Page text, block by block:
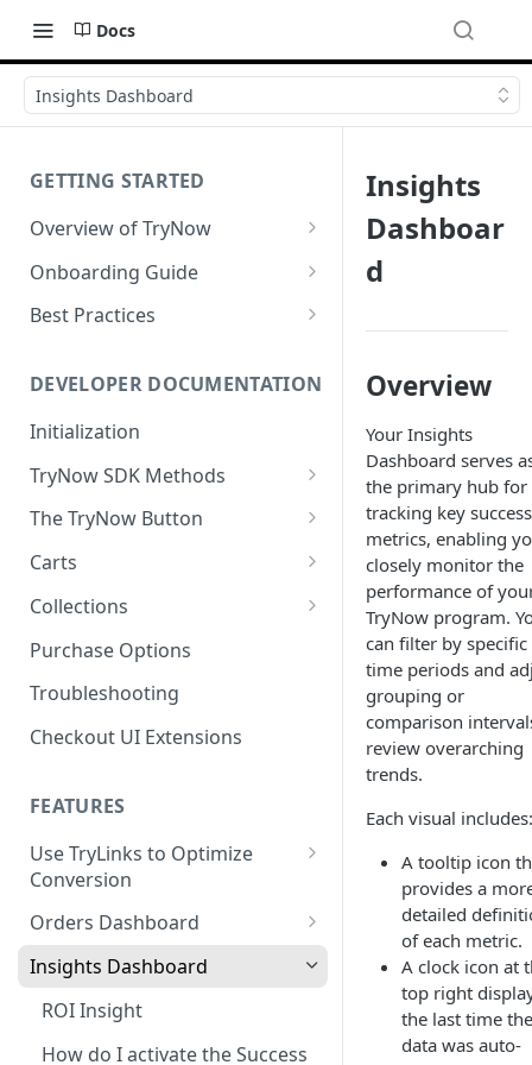
Docs
Insights Dashboard
GETTING STARTED
Overview of TryNow
Is my store compatible with
TryNow?
Onboarding Guide
Watch TryNow Demo
Customizing User Roles
Configure Your Trial
Configure Cart Limits
Set Up Button Visibility Rules
Configure Returns Settings
Enable TryNow in Your Shopify
Theme
Create a TryLink
Edit Default Text Fields in
Shopify Checkout
Place Test Orders To Ensure
ShipHero Compatibility
Ensuring Compatibility with
Fraud Tools
Test Then Publish Your Theme
to Go Live!
Optimize Your Cart for
Conversion
Best Practices
Subscriptions
Email & SMS Marketing
Playbook
DEVELOPER DOCUMENTATION
Initialization
TryNow SDK Methods
Cart SDK Methods
Product SDK Methods
Components SDK
The TryNow Button
Prerequisites
or Shopify 2.0 theme?
Adding a product.json file to
a 1.0 Shopify theme
Implementations
Implementation
Standalone Operation
Customization
Troubleshooting
TryNow Button Latency
Hiding Disclaimers for
External Applications
Carts
Cart Features
Usage with UpCart
Collections
How It Works
FAQs
Purchase Options
Troubleshooting
Checkout UI Extensions
FEATURES
Use TryLinks to Optimize
Conversion
Using TryNow in Cart
Add TryLink Logic to URLs
Why am I seeing only the
TryNow button and toggle?
Orders Dashboard
TryNow Order Statuses
Order Details Page
Insights Dashboard
ROI Insight
How do I activate the Success
Insights
Dashboar
d
Overview
Your Insights
Dashboard serves
the primary hub for
tracking key success
metrics, enabling
closely monitor the
performance of
TryNow program.
can filter by specific
time periods and
grouping or
comparison
review overarching
trends.
Each visual includes:
A tooltip icon
provides a
detailed
of each metric.
A clock icon at
top right
the last time the
data was auto-